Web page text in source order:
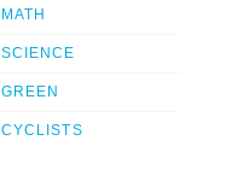
MATH
SCIENCE
GREEN
CYCLISTS